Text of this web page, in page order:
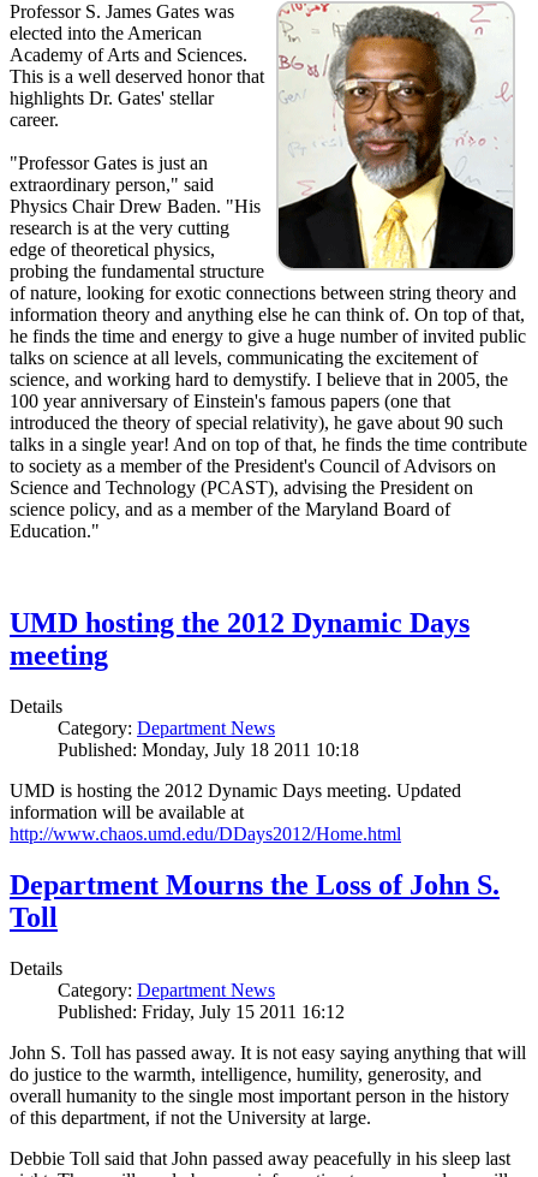
Professor S. James Gates was
elected into the American
Academy of Arts and Sciences.
This is a well deserved honor that
highlights Dr. Gates' stellar
career.
"Professor Gates is just an
extraordinary person," said
Physics Chair Drew Baden. "His
research is at the very cutting
edge of theoretical physics,
probing the fundamental structure
of nature, looking for exotic connections between string theory and
information theory and anything else he can think of. On top of that,
he finds the time and energy to give a huge number of invited public
talks on science at all levels, communicating the excitement of
science, and working hard to demystify. I believe that in 2005, the
100 year anniversary of Einstein's famous papers (one that
introduced the theory of special relativity), he gave about 90 such
talks in a single year! And on top of that, he finds the time contribute
to society as a member of the President's Council of Advisors on
Science and Technology (PCAST), advising the President on
science policy, and as a member of the Maryland Board of
Education."
UMD hosting the 2012 Dynamic Days
meeting
Details
Category: Department News
Published: Monday, July 18 2011 10:18
UMD is hosting the 2012 Dynamic Days meeting. Updated
information will be available at
http://www.chaos.umd.edu/DDays2012/Home.html
Department Mourns the Loss of John S.
Toll
Details
Category: Department News
Published: Friday, July 15 2011 16:12
John S. Toll has passed away. It is not easy saying anything that will
do justice to the warmth, intelligence, humility, generosity, and
overall humanity to the single most important person in the history
of this department, if not the University at large.
Debbie Toll said that John passed away peacefully in his sleep last